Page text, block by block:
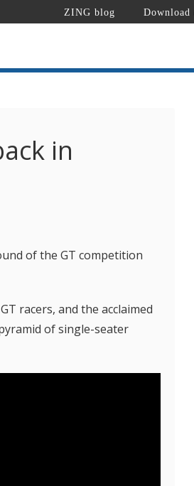
ZING blog Download
in
of the GT competition
racers, and the acclaimed
of single-seater